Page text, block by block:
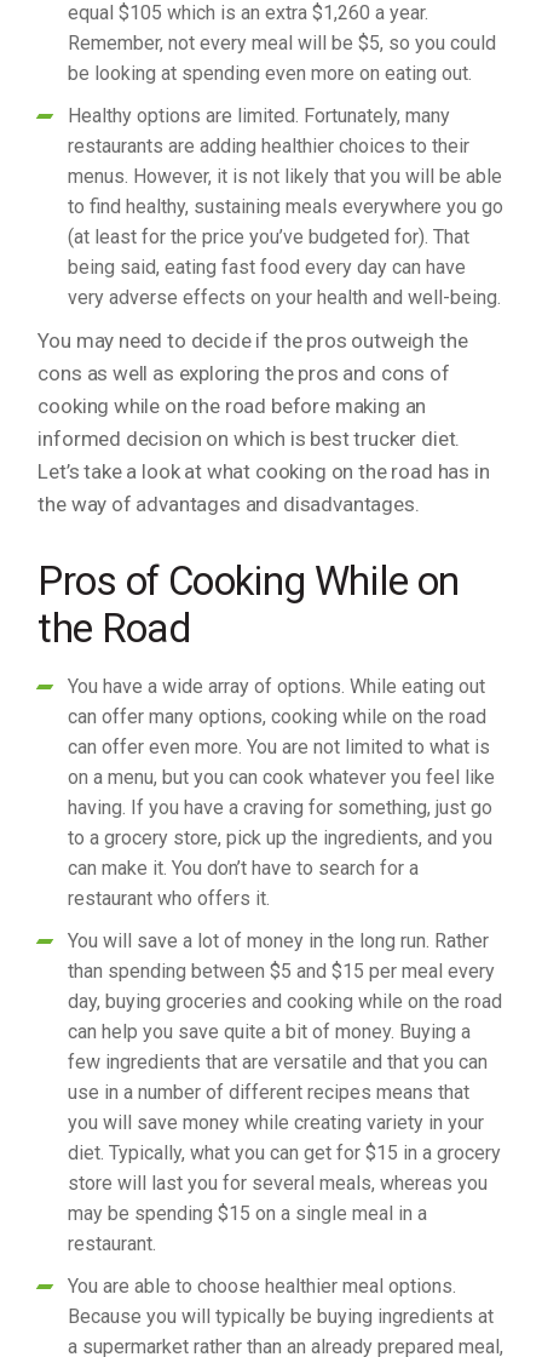
equal $105 which is an extra $1,260 a year.
Remember, not every meal will be $5, so you could
be looking at spending even more on eating out.
Healthy options are limited. Fortunately, many
restaurants are adding healthier choices to their
menus. However, it is not likely that you will be able
to find healthy, sustaining meals everywhere you go
(at least for the price you’ve budgeted for). That
being said, eating fast food every day can have
very adverse effects on your health and well-being.
You may need to decide if the pros outweigh the
cons as well as exploring the pros and cons of
cooking while on the road before making an
informed decision on which is best trucker diet.
Let’s take a look at what cooking on the road has in
the way of advantages and disadvantages.
Pros of Cooking While on
the Road
You have a wide array of options. While eating out
can offer many options, cooking while on the road
can offer even more. You are not limited to what is
on a menu, but you can cook whatever you feel like
having. If you have a craving for something, just go
to a grocery store, pick up the ingredients, and you
can make it. You don’t have to search for a
restaurant who offers it.
You will save a lot of money in the long run. Rather
than spending between $5 and $15 per meal every
day, buying groceries and cooking while on the road
can help you save quite a bit of money. Buying a
few ingredients that are versatile and that you can
use in a number of different recipes means that
you will save money while creating variety in your
diet. Typically, what you can get for $15 in a grocery
store will last you for several meals, whereas you
may be spending $15 on a single meal in a
restaurant.
You are able to choose healthier meal options.
Because you will typically be buying ingredients at
a supermarket rather than an already prepared meal,